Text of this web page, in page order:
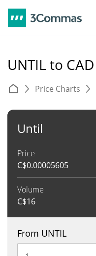
UNTIL to CAD
Price Charts
Until
Price
C$0.00005605
Volume
C$16
From UNTIL